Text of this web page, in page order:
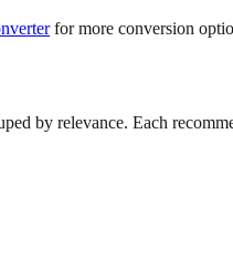
for more conversion
by relevance. Each